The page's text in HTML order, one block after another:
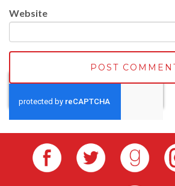
Website